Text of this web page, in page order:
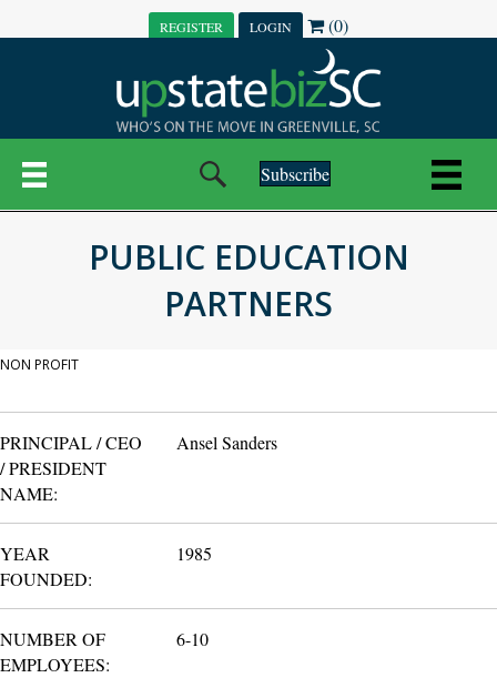
REGISTER LOGIN (0)
Subscribe
PUBLIC EDUCATION
PARTNERS
NON PROFIT
PRINCIPAL / CEO
/ PRESIDENT
NAME:
Ansel Sanders
YEAR
FOUNDED:
1985
NUMBER OF
EMPLOYEES:
6-10